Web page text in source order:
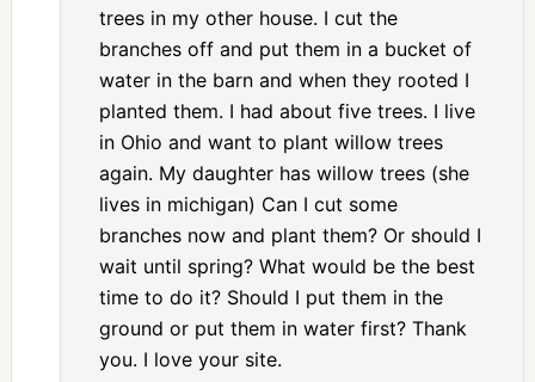
trees in my other house. I cut the
branches off and put them in a bucket of
water in the barn and when they rooted I
planted them. I had about five trees. I live
in Ohio and want to plant willow trees
again. My daughter has willow trees (she
lives in michigan) Can I cut some
branches now and plant them? Or should I
wait until spring? What would be the best
time to do it? Should I put them in the
ground or put them in water first? Thank
you. I love your site.